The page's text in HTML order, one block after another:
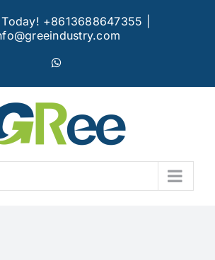
+8613688647355